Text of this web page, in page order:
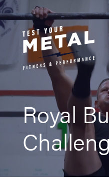
Royal